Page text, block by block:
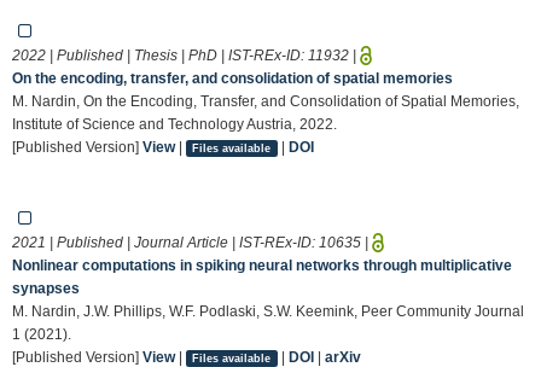
2022 | Published | Thesis | PhD | IST-REx-ID: 11932 |
On the encoding, transfer, and consolidation of spatial memories
M. Nardin, On the Encoding, Transfer, and Consolidation of Spatial Memories,
Institute of Science and Technology Austria, 2022.
[Published Version] View| Files available | DOI
2021 | Published | Journal Article | IST-REx-ID: 10635 |
Nonlinear computations in spiking neural networks through multiplicative
synapses
M. Nardin, J.W. Phillips, W.F. Podlaski, S.W. Keemink, Peer Community Journal
1 (2021).
[Published Version] View| Files available | DOI| arXiv